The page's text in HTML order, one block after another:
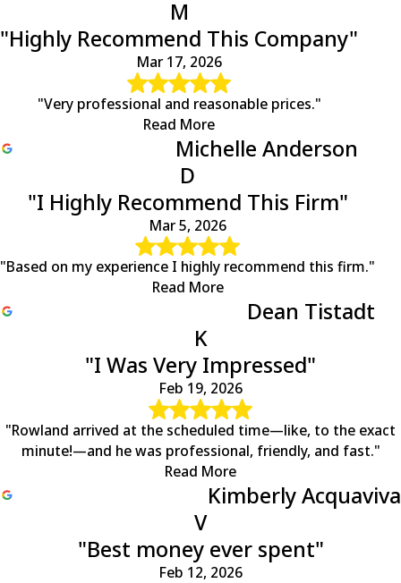
M
"Highly Recommend This Company"
Mar 17, 2026
"Very professional and reasonable prices."
Read More
Michelle Anderson
D
"I Highly Recommend This Firm"
Mar 5, 2026
"Based on my experience I highly recommend this firm."
Read More
Dean Tistadt
K
"I Was Very Impressed"
Feb 19, 2026
"Rowland arrived at the scheduled time—like, to the exact
minute!—and he was professional, friendly, and fast."
Read More
Kimberly Acquaviva
V
"Best money ever spent"
Feb 12, 2026